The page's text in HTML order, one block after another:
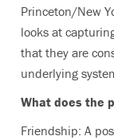
Princeton/New
looks at
that they are
underlying
What does the
Friendship: A